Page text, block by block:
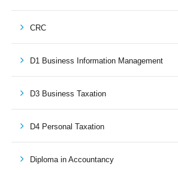
CRC
D1 Business Information Management
D3 Business Taxation
D4 Personal Taxation
Diploma in Accountancy